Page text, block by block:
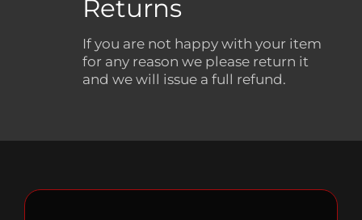
Returns
If you are not happy with your item
for any reason we please return it
and we will issue a full refund.